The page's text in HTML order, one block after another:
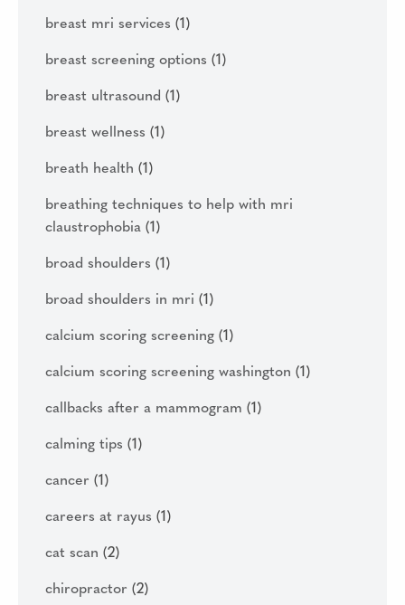
breast mri services (1)
breast screening options (1)
breast ultrasound (1)
breast wellness (1)
breath health (1)
breathing techniques to help with mri
claustrophobia (1)
broad shoulders (1)
broad shoulders in mri (1)
calcium scoring screening (1)
calcium scoring screening washington (1)
callbacks after a mammogram (1)
calming tips (1)
cancer (1)
careers at rayus (1)
cat scan (2)
chiropractor (2)